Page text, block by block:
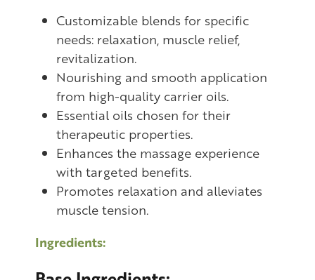
Customizable blends for specific
needs: relaxation, muscle relief,
revitalization.
Nourishing and smooth application
from high-quality carrier oils.
Essential oils chosen for their
therapeutic properties.
Enhances the massage experience
with targeted benefits.
Promotes relaxation and alleviates
muscle tension.
Ingredients: